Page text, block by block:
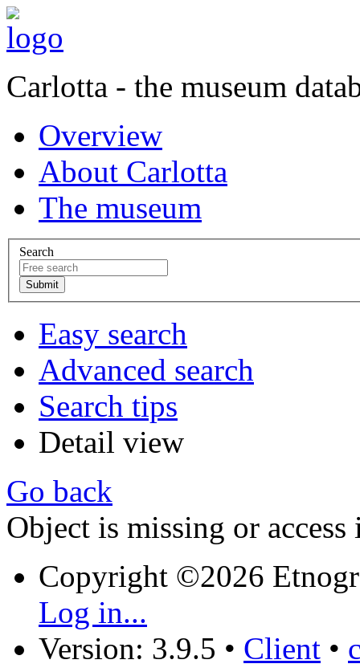
Carlotta - the museum
Overview
About Carlotta
The museum
Search
Easy search
Advanced search
Search tips
Detail view
Go back
Object is missing or access
Copyright ©2026
Log in...
Version: 3.9.5 • Client •